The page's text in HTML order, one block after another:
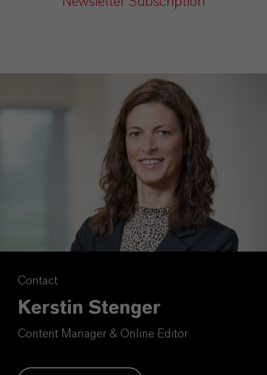
Contact
Kerstin Stenger
Content Manager & Online Editor